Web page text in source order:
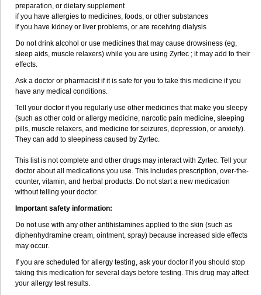
preparation, or dietary supplement
if you have allergies to medicines, foods, or other substances
if you have kidney or liver problems, or are receiving dialysis
Do not drink alcohol or use medicines that may cause drowsiness (eg,
sleep aids, muscle relaxers) while you are using Zyrtec ; it may add to their
effects.
Ask a doctor or pharmacist if it is safe for you to take this medicine if you
have any medical conditions.
Tell your doctor if you regularly use other medicines that make you sleepy
(such as other cold or allergy medicine, narcotic pain medicine, sleeping
pills, muscle relaxers, and medicine for seizures, depression, or anxiety).
They can add to sleepiness caused by Zyrtec.
This list is not complete and other drugs may interact with Zyrtec. Tell your
doctor about all medications you use. This includes prescription, over-the-
counter, vitamin, and herbal products. Do not start a new medication
without telling your doctor.
Important safety information:
Do not use with any other antihistamines applied to the skin (such as
diphenhydramine cream, ointment, spray) because increased side effects
may occur.
If you are scheduled for allergy testing, ask your doctor if you should stop
taking this medication for several days before testing. This drug may affect
your allergy test results.